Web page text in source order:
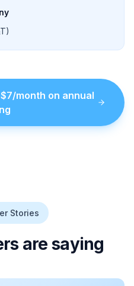
7/month on annual
Stories
are saying